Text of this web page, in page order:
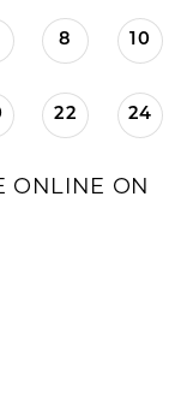
8 10
22 24
ONLINE ON